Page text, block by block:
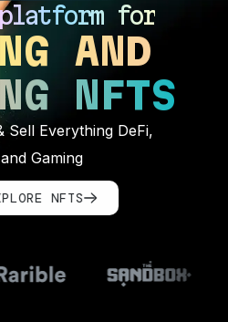
for
AND
NFTS
Sell Everything DeFi,
Gaming
NFTS